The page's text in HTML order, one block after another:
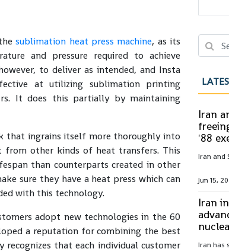
sublimation heat press machine, as its
and pressure required to achieve
to deliver as intended, and Insta
at utilizing sublimation printing
It does this partially by maintaining
that ingrains itself more thoroughly into
other kinds of heat transfers. This
than counterparts created in other
sure they have a heat press which can
with this technology.
adopt new technologies in the 60
a reputation for combining the best
recognizes that each individual customer
Iran
'88
Jun 15,
Iran